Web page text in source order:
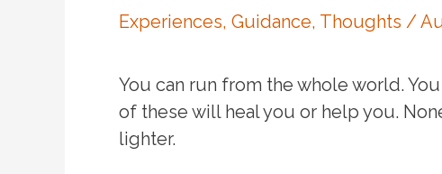
Experiences, Guidance, Thoughts /
You can run from the whole world.
of these will heal you or help you.
lighter.